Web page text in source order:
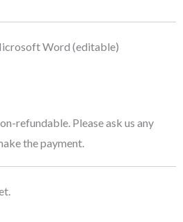
Word (editable)
refundable. Please ask us any
the payment.